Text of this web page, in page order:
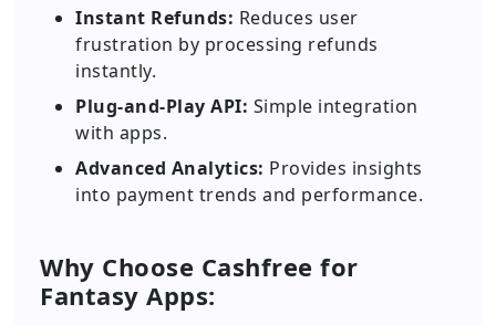
Instant Refunds: Reduces user
frustration by processing refunds
instantly.
Plug-and-Play API: Simple integration
with apps.
Advanced Analytics: Provides insights
into payment trends and performance.
Why Choose Cashfree for
Fantasy Apps: